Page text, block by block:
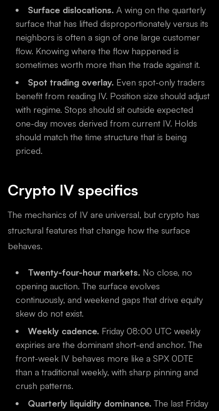
Surface dislocations. A wing on the quarterly
surface that has lifted disproportionately versus its
neighbors is often a sign of one large customer
flow. Knowing where the flow happened is
sometimes worth more than the trade against it.
Spot trading overlay. Even spot-only traders
benefit from reading IV. Position size should adjust
with regime. Stops should sit outside expected
one-day moves derived from current IV. Holds
should match the time structure that is being
priced.
Crypto IV specifics
The mechanics of IV are universal, but crypto has
structural features that change how the surface
behaves.
Twenty-four-hour markets. No close, no
opening auction. The surface evolves
continuously, and weekend gaps that drive equity
skew do not exist.
Weekly cadence. Friday 08:00 UTC weekly
expiries are the dominant short-end anchor. The
front-week IV behaves more like a SPX 0DTE
than a traditional weekly, with sharp pinning and
crush patterns.
Quarterly liquidity dominance. The last Friday